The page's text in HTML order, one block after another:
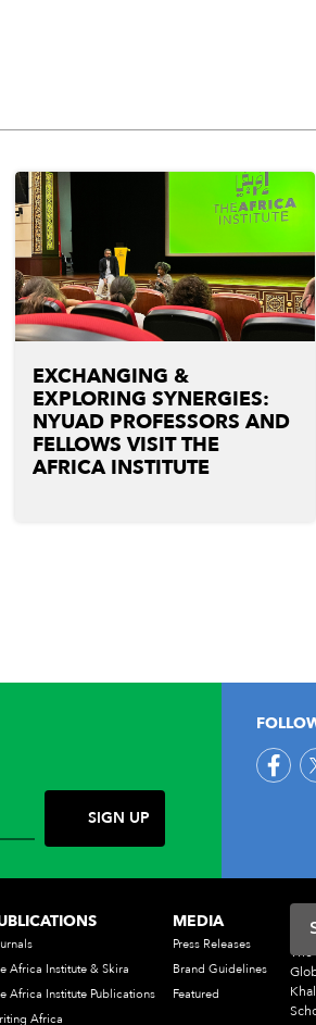
EXCHANGING &
EXPLORING SYNERGIES:
NYUAD PROFESSORS AND
FELLOWS VISIT THE
AFRICA INSTITUTE
Africa Institute & Skira
Africa Institute Publications
Africa
MEDIA
Press Releases
Brand Guidelines
Featured
The